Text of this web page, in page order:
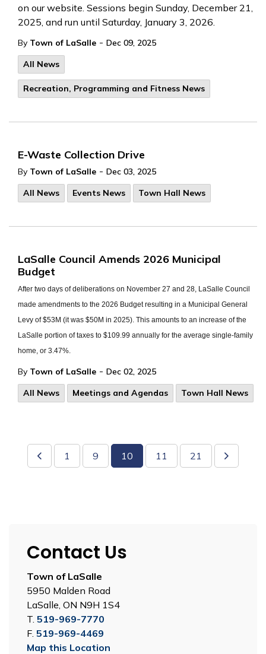
on our website. Sessions begin Sunday, December 21,
2025, and run until Saturday, January 3, 2026.
By Town of LaSalle - Dec 09, 2025
All News
Recreation, Programming and Fitness News
E-Waste Collection Drive
By Town of LaSalle - Dec 03, 2025
All News
Events News Town Hall News
LaSalle Council Amends 2026 Municipal
Budget
After two days of deliberations on November 27 and 28, LaSalle Council
made amendments to the 2026 Budget resulting in a Municipal General
Levy of $53M (it was $50M in 2025). This amounts to an increase of the
LaSalle portion of taxes to $109.99 annually for the average single-family
home, or 3.47%.
By Town of LaSalle - Dec 02, 2025
All News
Meetings and Agendas Town Hall News
1 9 10 11 21
Contact Us
Town of LaSalle
5950 Malden Road
LaSalle, ON N9H 1S4
T. 519-969-7770
F. 519-969-4469
Map this Location